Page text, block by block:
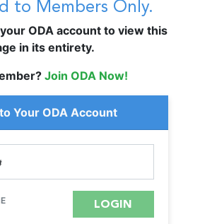
to Members Only.
ODA account to view this
in its entirety.
Join ODA Now!
Your ODA Account